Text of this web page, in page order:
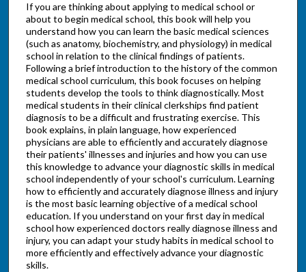
If you are thinking about applying to medical school or
about to begin medical school, this book will help you
understand how you can learn the basic medical sciences
(such as anatomy, biochemistry, and physiology) in medical
school in relation to the clinical findings of patients.
Following a brief introduction to the history of the common
medical school curriculum, this book focuses on helping
students develop the tools to think diagnostically. Most
medical students in their clinical clerkships find patient
diagnosis to be a difficult and frustrating exercise. This
book explains, in plain language, how experienced
physicians are able to efficiently and accurately diagnose
their patients' illnesses and injuries and how you can use
this knowledge to advance your diagnostic skills in medical
school independently of your school's curriculum. Learning
how to efficiently and accurately diagnose illness and injury
is the most basic learning objective of a medical school
education. If you understand on your first day in medical
school how experienced doctors really diagnose illness and
injury, you can adapt your study habits in medical school to
more efficiently and effectively advance your diagnostic
skills.